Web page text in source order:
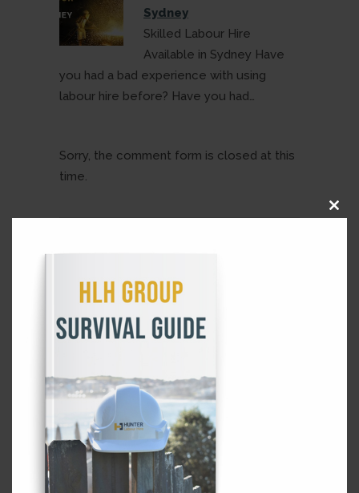
Sydney
Skilled Labour Hire
Available in Sydney Have
you had a bad experience with using
labour hire before? Have you had…
Sorry, the comment form is closed at this
time.
REFER A FRIEND